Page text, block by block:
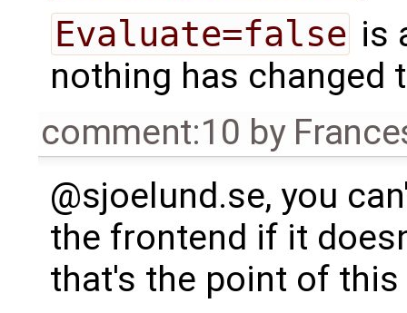
Evaluate=false is
nothing has changed
comment:10 by
@sjoelund.se, you
the frontend if it
that's the point of